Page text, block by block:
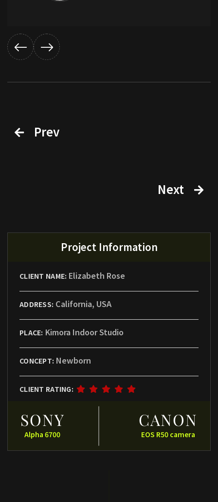
Prev
Next
Project Information
CLIENT NAME: Elizabeth Rose
ADDRESS: California, USA
PLACE: Kimora Indoor Studio
CONCEPT: Newborn
CLIENT RATING:
SONY
Alpha 6700
CANON
EOS R50 camera